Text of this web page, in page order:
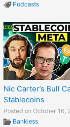
Podcasts
Nic Carter’s Bull
Stablecoins
Posted on October 16,
Bankless